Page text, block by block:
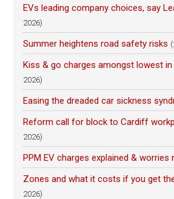
EVs leading company choices, say
2026)
Summer heightens road safety risks
Kiss & go charges amongst lowest
2026)
Easing the dreaded car sickness
Reform call for block to Cardiff
2026)
PPM EV charges explained & worries
Zones and what it costs if you get
2026)